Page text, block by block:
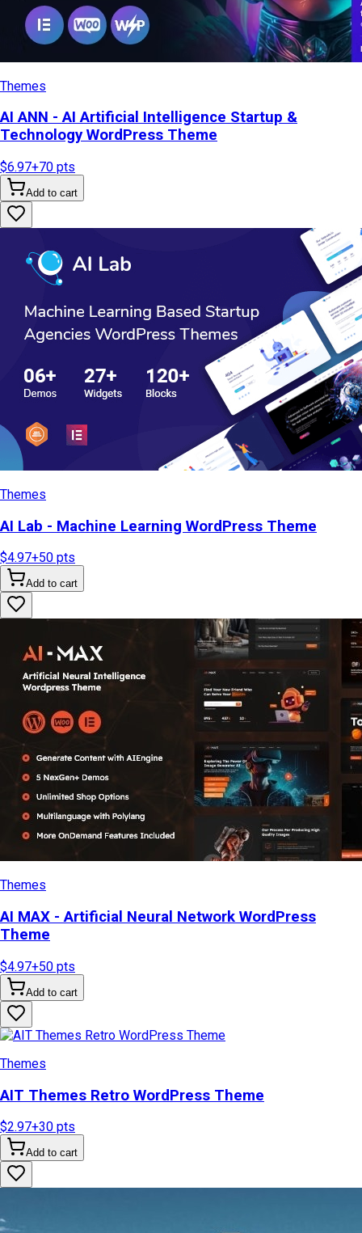
Themes
AI ANN - AI Artificial Intelligence Startup &
Technology WordPress Theme
$6.97+70 pts
Add to cart
Themes
AI Lab - Machine Learning WordPress Theme
$4.97+50 pts
Add to cart
Themes
AI MAX - Artificial Neural Network WordPress
Theme
$4.97+50 pts
Add to cart
Themes
AIT Themes Retro WordPress Theme
$2.97+30 pts
Add to cart